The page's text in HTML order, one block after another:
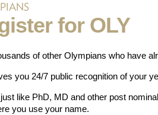
for OLY
of other Olympians who have
you 24/7 public recognition of your
like PhD, MD and other post
you use your name.